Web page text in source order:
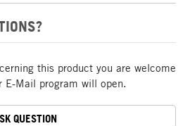
this product you are welcome
Mail program will open.
QUESTION